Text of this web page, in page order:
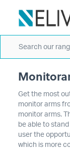
Get the most
monitor arms
monitor arms.
be able to
user the
which is more